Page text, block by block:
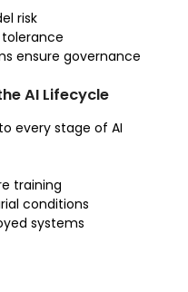
risk
tolerance
ensure governance
AI Lifecycle
every stage of AI
training
conditions
systems